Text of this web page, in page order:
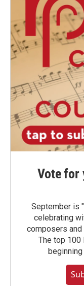
Vote for
September is
celebrating
composers
The top 100